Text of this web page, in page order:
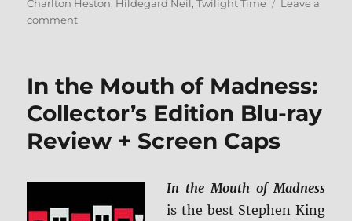
on
Charlton Heston, Hildegard Neil ,Twilight Time
Leave a
commenton
Blu-
Review
In the Mouth of Madness:
Collector’s Edition Blu-ray
Review + Screen Caps
In the Mouth of Madness
is the best Stephen King